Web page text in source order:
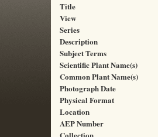
Title
View
Series
Description
Subject Terms
Scientific Plant Name(s)
Common Plant Name(s)
Photograph Date
Physical Format
Location
AEP Number